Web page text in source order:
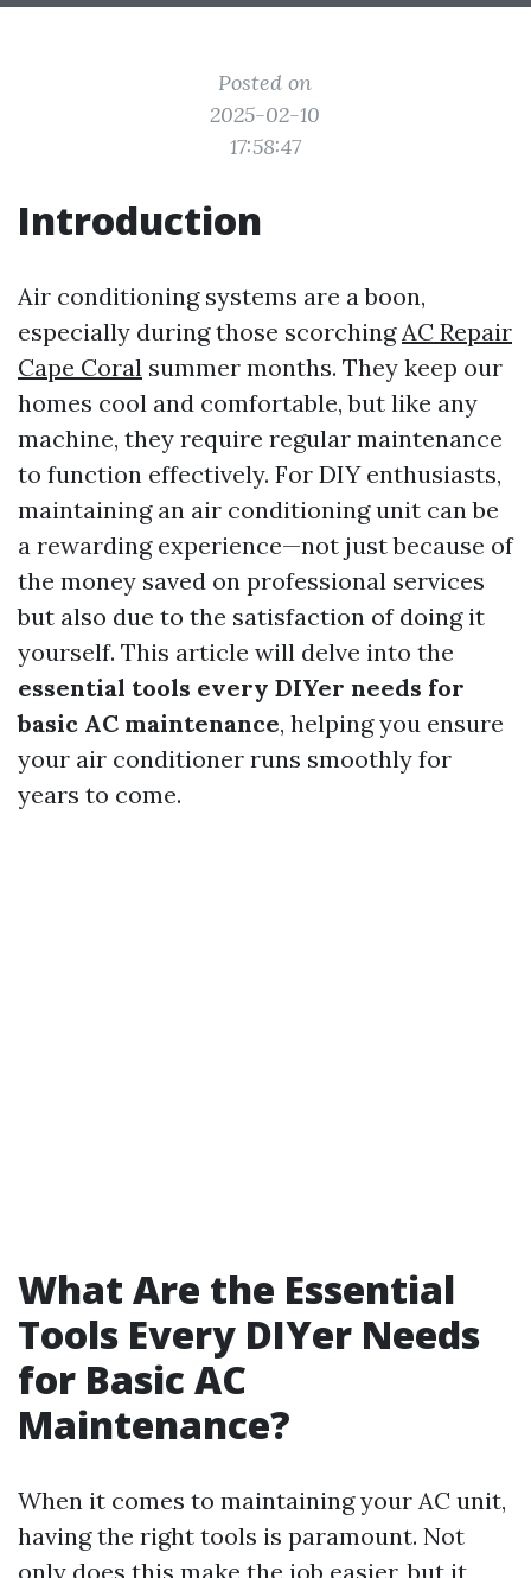
Posted on
2025-02-10
17:58:47
Introduction
Air conditioning systems are a boon,
especially during those scorchingAC Repair
Cape Coral summer months. They keep our
homes cool and comfortable, but like any
machine, they require regular maintenance
to function effectively. For DIY enthusiasts,
maintaining an air conditioning unit can be
a rewarding experience—not just because of
the money saved on professional services
but also due to the satisfaction of doing it
yourself. This article will delve into the
essential tools every DIYer needs for
basic AC maintenance, helping you ensure
your air conditioner runs smoothly for
years to come.
What Are the Essential
Tools Every DIYer Needs
for Basic AC
Maintenance?
When it comes to maintaining your AC unit,
having the right tools is paramount. Not
only does this make the job easier, but it